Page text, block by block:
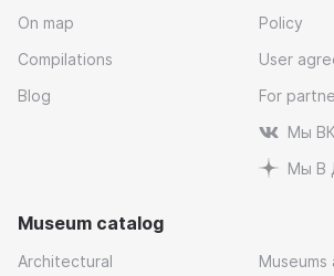
On map
Compilations
Blog
Policy
User
For
Мы
Мы В
Museum catalog
Architectural